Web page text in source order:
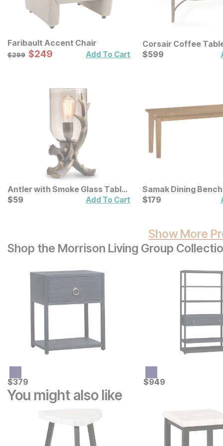
Faribault Accent Chair
Original Price:
$299
$299 Sale Price:
$249
$249 Add To Cart
Corsair Coffee
Current Price
$599
$599
Antler with Smoke Glass Table
Lamp
Current Price
$59
$59 Add To Cart
Samak Dining Bench
Current Price
$179
$179
Show More
Shop the Morrison Living Group
Current Price
$379
$379 Current Price
$949
$949
You might also like